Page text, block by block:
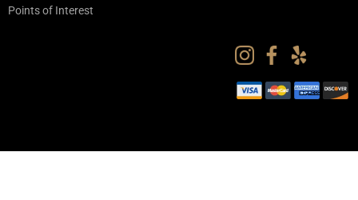
Points of Interest